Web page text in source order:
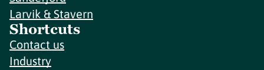
Larvik & Stavern
Shortcuts
Contact us
Industry